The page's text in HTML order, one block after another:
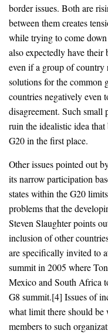
border issues. Both are
between them creates
while trying to come
also expectedly have their
even if a group of country
solutions for the common
countries negatively even
disagreement. Such
ruin the idealistic idea
G20 in the first place.
Other issues pointed out
its narrow participation
states within the G20
problems that the
Steven Slaughter points
inclusion of other
are specifically invited to
summit in 2005 where
Mexico and South Africa
G8 summit.[4] Issues of
what limit there should
members to such